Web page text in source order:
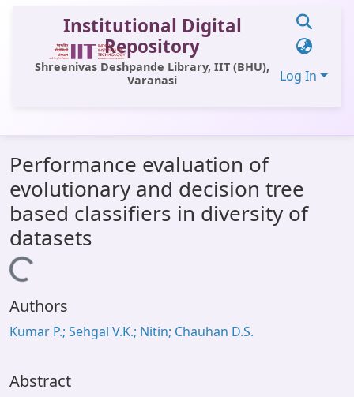
Institutional Digital
Repository
Shreenivas Deshpande Library, IIT (BHU),
Varanasi
Log In
All of DSpace
Statistics
Library Website
OPAC
Performance evaluation of
evolutionary and decision tree
based classifiers in diversity of
datasets
Loading...
Authors
Kumar P.; Sehgal V.K.; Nitin; Chauhan D.S.
Abstract